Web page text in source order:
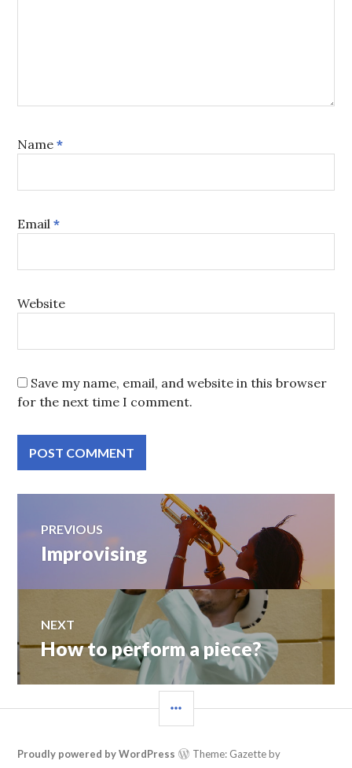
Name*
Email*
Website
Save my name, email, and website in this browser
for the next time I comment.
Post
navigation
PREVIOUS
Previous
post:
Improvising
NEXT
Next
How to perform a piece?
Proudly powered by WordPress
Theme: Gazette by